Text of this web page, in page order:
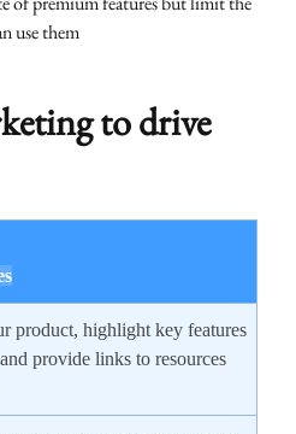
use them
to drive
product, highlight key features
provide links to resources